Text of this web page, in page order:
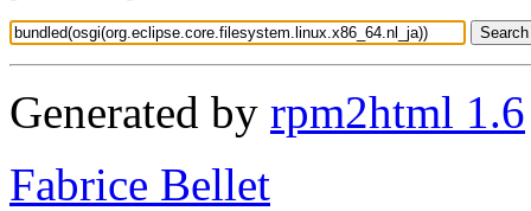
Generated by rpm2html 1.6
Fabrice Bellet